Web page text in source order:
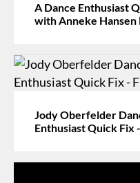
A Dance Enthusiast
with Anneke Hansen
Jody Oberfelder
Enthusiast Quick Fix